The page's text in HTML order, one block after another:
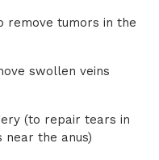
remove tumors in the
swollen veins
(to repair tears in
near the anus)